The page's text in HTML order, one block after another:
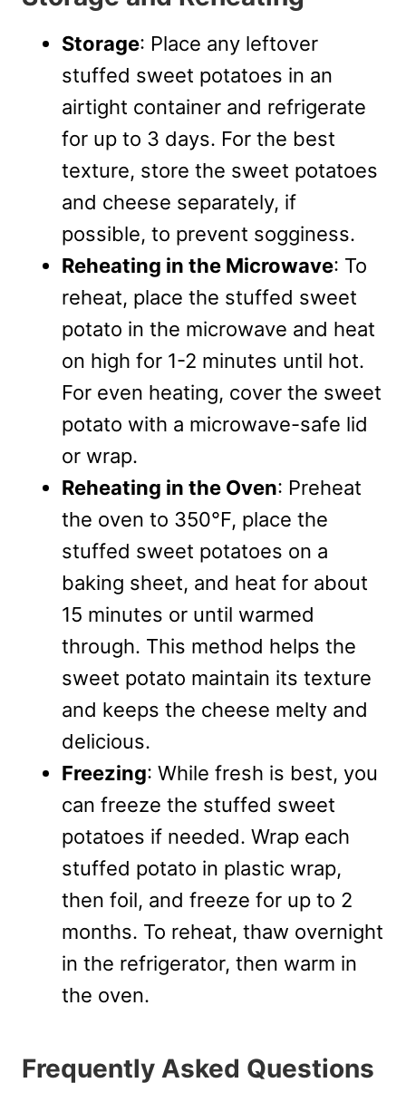
Storage: Place any leftover
stuffed sweet potatoes in an
airtight container and refrigerate
for up to 3 days. For the best
texture, store the sweet potatoes
and cheese separately, if
possible, to prevent sogginess.
Reheating in the Microwave: To
reheat, place the stuffed sweet
potato in the microwave and heat
on high for 1-2 minutes until hot.
For even heating, cover the sweet
potato with a microwave-safe lid
or wrap.
Reheating in the Oven: Preheat
the oven to 350°F, place the
stuffed sweet potatoes on a
baking sheet, and heat for about
15 minutes or until warmed
through. This method helps the
sweet potato maintain its texture
and keeps the cheese melty and
delicious.
Freezing: While fresh is best, you
can freeze the stuffed sweet
potatoes if needed. Wrap each
stuffed potato in plastic wrap,
then foil, and freeze for up to 2
months. To reheat, thaw overnight
in the refrigerator, then warm in
the oven.
Frequently Asked Questions